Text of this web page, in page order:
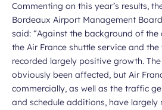
Commenting on this year’s results,
Bordeaux Airport Management
said: “Against the background of
the Air France shuttle service and
recorded largely positive growth.
obviously been affected, but Air
commercially, as well as the traffic
and schedule additions, have largely